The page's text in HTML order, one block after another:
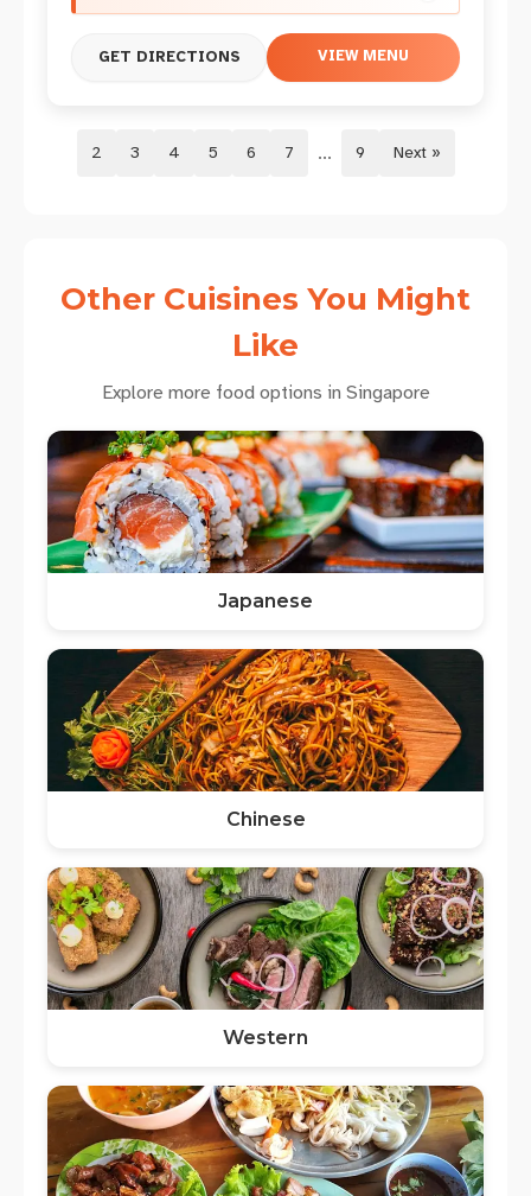
GET DIRECTIONS VIEW MENU
2 3 4 5 6 7 ... 9 Next »
Other Cuisines You Might
Like
Explore more food options in Singapore
Japanese
Chinese
Western